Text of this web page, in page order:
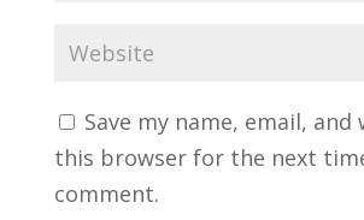
Save my name, email, and
this browser for the next
comment.